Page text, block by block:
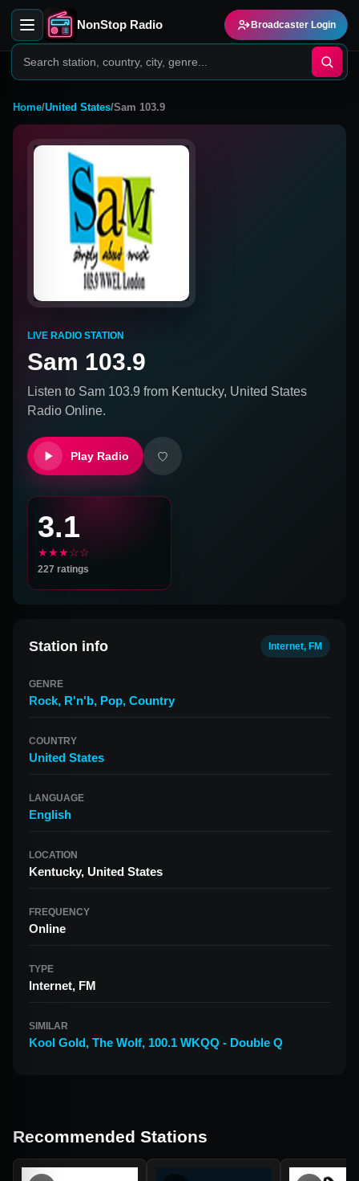
NonStop Radio Broadcaster Login
Home/United States/Sam 103.9
LIVE RADIO STATION
Sam 103.9
Listen to Sam 103.9 from Kentucky, United States
Radio Online.
Play Radio
3.1
★★★☆☆
227 ratings
Station info Internet, FM
GENRE
Rock, R'n'b, Pop, Country
COUNTRY
United States
LANGUAGE
English
LOCATION
Kentucky, United States
FREQUENCY
Online
TYPE
Internet, FM
SIMILAR
Kool Gold, The Wolf, 100.1 WKQQ - Double Q
Recommended Stations